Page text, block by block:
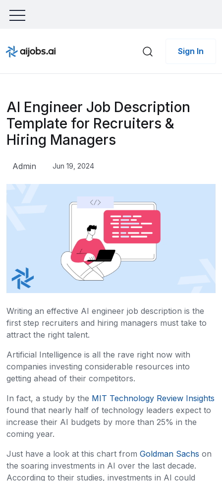
Sign In
AI Engineer Job Description
Template for Recruiters &
Hiring Managers
Admin Jun 19, 2024
Writing an effective AI engineer job description is the
first step recruiters and hiring managers must take to
attract the right talent.
Artificial Intelligence is all the rave right now with
companies investing considerable resources into
getting ahead of their competitors.
In fact, a study by the MIT Technology Review Insights
found that nearly half of technology leaders expect to
increase their AI budgets by more than 25% in the
coming year.
Just have a look at this chart from Goldman Sachs on
the soaring investments in AI over the last decade.
According to their studies, investments in AI could